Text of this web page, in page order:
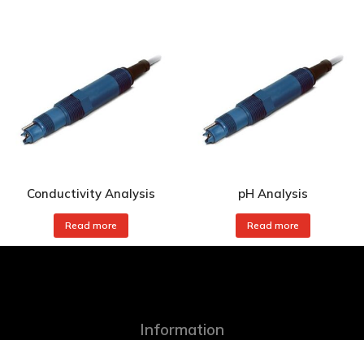
Conductivity Analysis
Read more
pH Analysis
Read more
Information